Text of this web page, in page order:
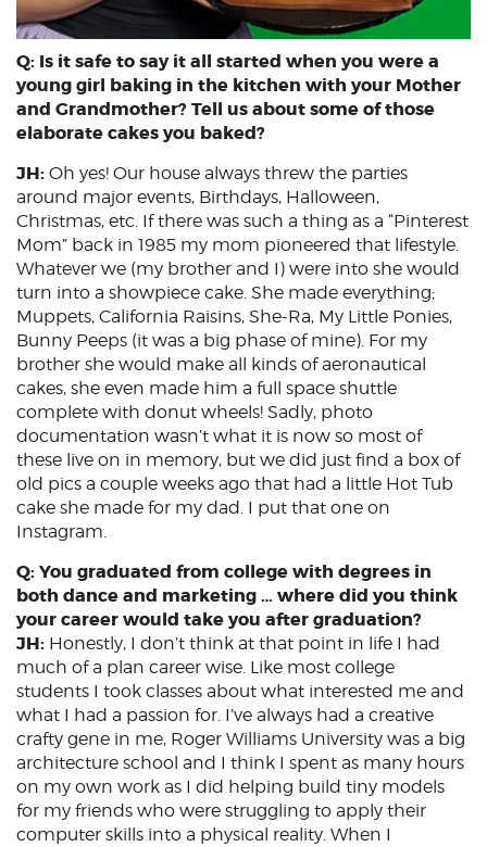
Q: Is it safe to say it all started when you were a
young girl baking in the kitchen with your Mother
and Grandmother? Tell us about some of those
elaborate cakes you baked?
JH: Oh yes! Our house always threw the parties
around major events, Birthdays, Halloween,
Christmas, etc. If there was such a thing as a “Pinterest
Mom” back in 1985 my mom pioneered that lifestyle.
Whatever we (my brother and I) were into she would
turn into a showpiece cake. She made everything;
Muppets, California Raisins, She-Ra, My Little Ponies,
Bunny Peeps (it was a big phase of mine). For my
brother she would make all kinds of aeronautical
cakes, she even made him a full space shuttle
complete with donut wheels! Sadly, photo
documentation wasn’t what it is now so most of
these live on in memory, but we did just find a box of
old pics a couple weeks ago that had a little Hot Tub
cake she made for my dad. I put that one on
Instagram.
Q: You graduated from college with degrees in
both dance and marketing … where did you think
your career would take you after graduation?
JH: Honestly, I don’t think at that point in life I had
much of a plan career wise. Like most college
students I took classes about what interested me and
what I had a passion for. I’ve always had a creative
crafty gene in me, Roger Williams University was a big
architecture school and I think I spent as many hours
on my own work as I did helping build tiny models
for my friends who were struggling to apply their
computer skills into a physical reality. When I